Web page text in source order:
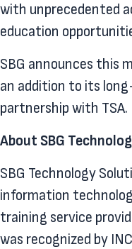
with unprecedented
education
SBG announces this
an addition to its
partnership with TSA.
About SBG
SBG Technology
information
training service
was recognized by